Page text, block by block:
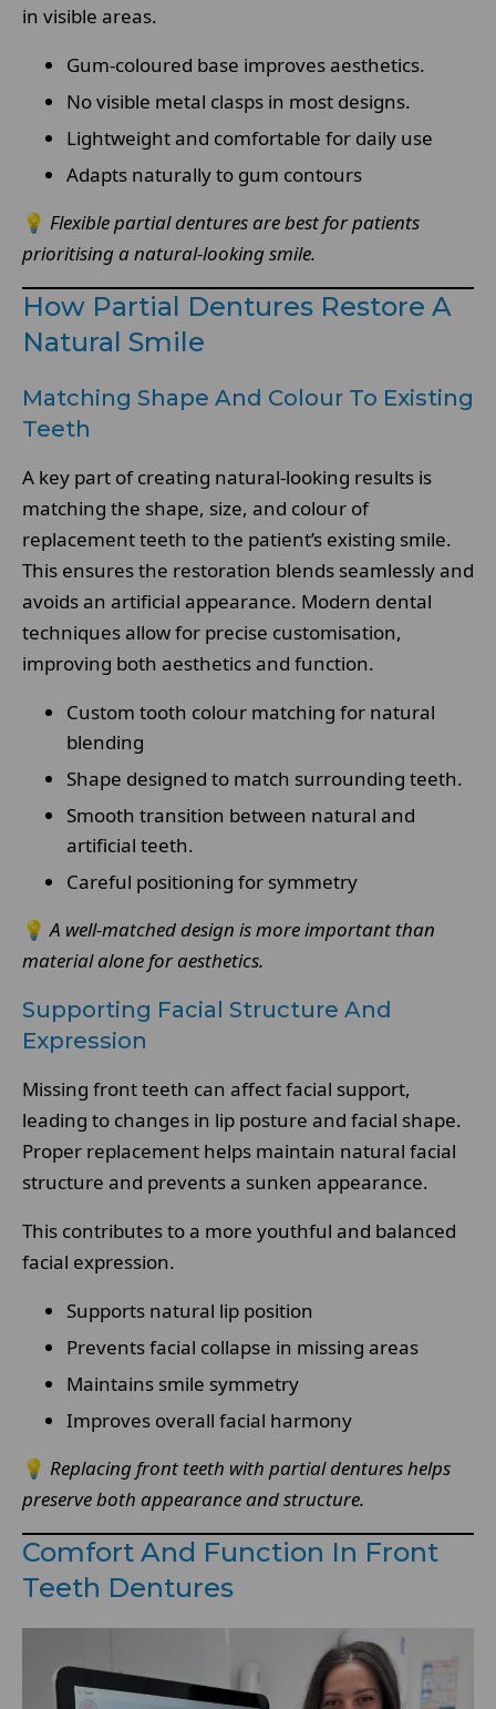
in visible areas.
Gum-coloured base improves aesthetics.
No visible metal clasps in most designs.
Lightweight and comfortable for daily use
Adapts naturally to gum contours
💡 Flexible partial dentures are best for patients
prioritising a natural-looking smile.
How Partial Dentures Restore A
Natural Smile
Matching Shape And Colour To Existing
Teeth
A key part of creating natural-looking results is
matching the shape, size, and colour of
replacement teeth to the patient’s existing smile.
This ensures the restoration blends seamlessly and
avoids an artificial appearance. Modern dental
techniques allow for precise customisation,
improving both aesthetics and function.
Custom tooth colour matching for natural
blending
Shape designed to match surrounding teeth.
Smooth transition between natural and
artificial teeth.
Careful positioning for symmetry
💡 A well-matched design is more important than
material alone for aesthetics.
Supporting Facial Structure And
Expression
Missing front teeth can affect facial support,
leading to changes in lip posture and facial shape.
Proper replacement helps maintain natural facial
structure and prevents a sunken appearance.
This contributes to a more youthful and balanced
facial expression.
Supports natural lip position
Prevents facial collapse in missing areas
Maintains smile symmetry
Improves overall facial harmony
💡 Replacing front teeth with partial dentures helps
preserve both appearance and structure.
Comfort And Function In Front
Teeth Dentures